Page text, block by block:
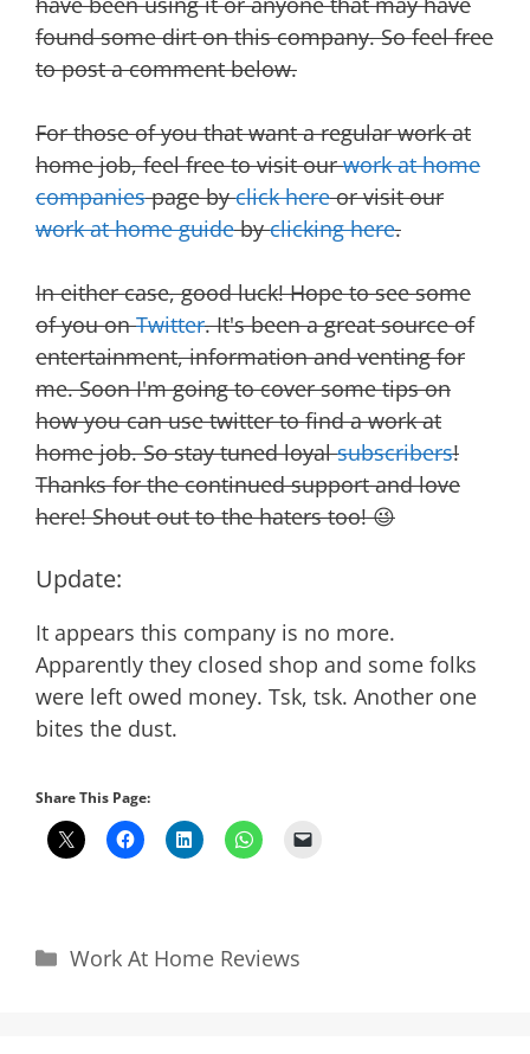
found some dirt on this company. So feel free
to post a comment below.
For those of you that want a regular work at
home job, feel free to visit ourwork at home
companiespage byclick hereor visit our
work at home guidebyclicking here.
In either case, good luck! Hope to see some
of you onTwitter. It's been a great source of
entertainment, information and venting for
me. Soon I'm going to cover some tips on
how you can use twitter to find a work at
home job. So stay tuned loyalsubscribers!
Thanks for the continued support and love
here! Shout out to the haters too! 😉
Update:
It appears this company is no more.
Apparently they closed shop and some folks
were left owed money. Tsk, tsk. Another one
bites the dust.
Share This Page:
Categories
Work At Home Reviews